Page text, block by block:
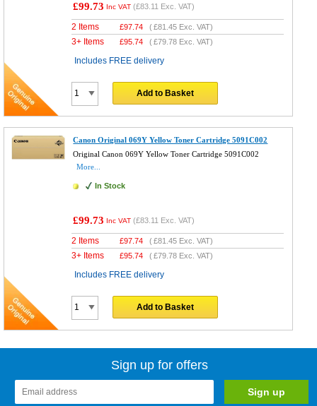
£99.73 Inc VAT (£83.11 Exc. VAT)
2 Items £97.74 (£81.45 Exc. VAT)
3+ Items £95.74 (£79.78 Exc. VAT)
Includes FREE delivery
Add to Basket
Canon Original 069Y Yellow Toner Cartridge 5091C002
Original Canon 069Y Yellow Toner Cartridge 5091C002
More...
In Stock
£99.73 Inc VAT (£83.11 Exc. VAT)
2 Items £97.74 (£81.45 Exc. VAT)
3+ Items £95.74 (£79.78 Exc. VAT)
Includes FREE delivery
Add to Basket
Sign up for offers